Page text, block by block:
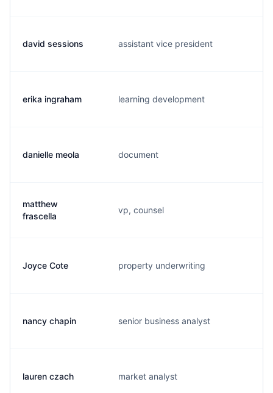
david sessions assistant vice president
erika ingraham learning development
danielle meola document
matthew
frascella
vp, counsel
Joyce Cote property underwriting
nancy chapin senior business analyst
lauren czach market analyst